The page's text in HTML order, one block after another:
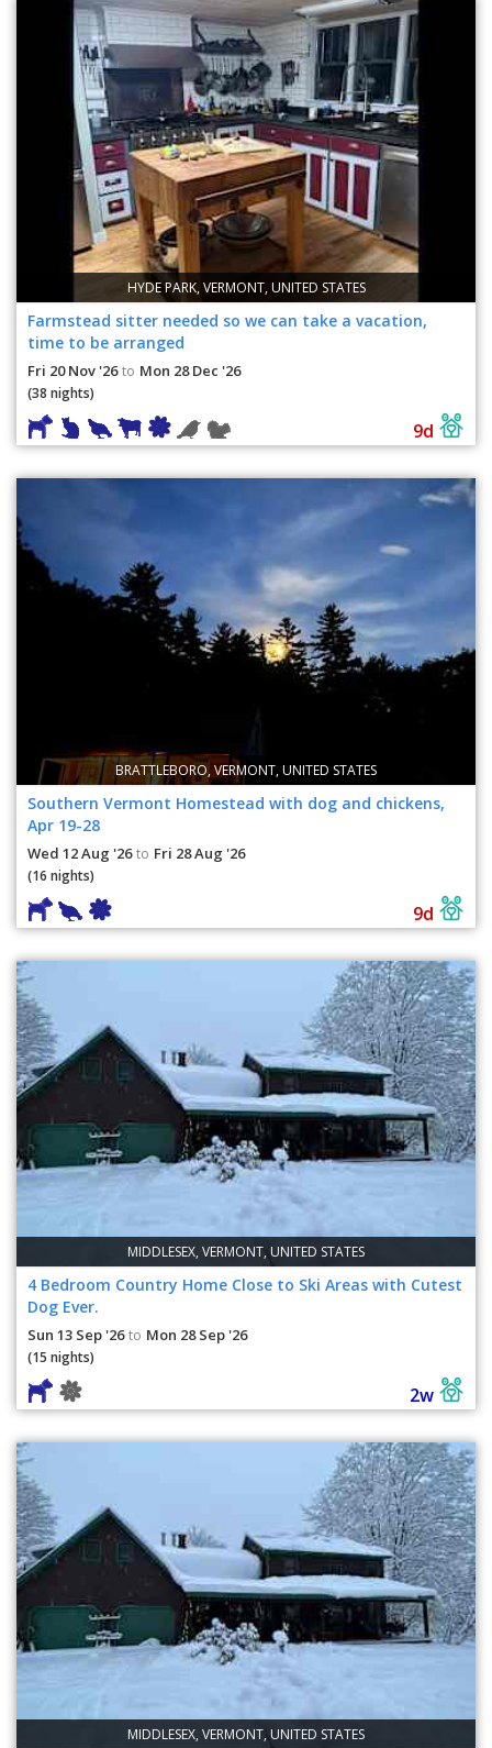
HYDE PARK, VERMONT, UNITED STATES
Farmstead sitter needed so we can take a vacation,
time to be arranged
Fri 20 Nov '26 to Mon 28 Dec '26
(38 nights)
9d
BRATTLEBORO, VERMONT, UNITED STATES
Southern Vermont Homestead with dog and chickens,
Apr 19-28
Wed 12 Aug '26 to Fri 28 Aug '26
(16 nights)
9d
MIDDLESEX, VERMONT, UNITED STATES
4 Bedroom Country Home Close to Ski Areas with Cutest
Dog Ever.
Sun 13 Sep '26 to Mon 28 Sep '26
(15 nights)
2w
MIDDLESEX, VERMONT, UNITED STATES